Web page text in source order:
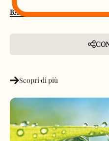
BACK TO BLOG
Scopri di più